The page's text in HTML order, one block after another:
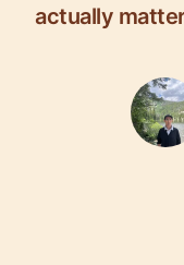
actually